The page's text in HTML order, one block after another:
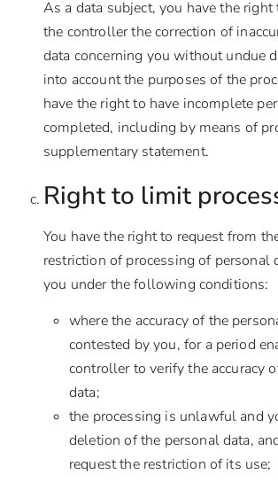
As a data subject, you have the
the controller the correction of
data concerning you without undue
into account the purposes of the
have the right to have incomplete
completed, including by means of
supplementary statement.
Right to limit
You have the right to request from
restriction of processing of personal
you under the following conditions:
where the accuracy of the
contested by you, for a period
controller to verify the accuracy
data;
the processing is unlawful and
deletion of the personal data,
request the restriction of its use;